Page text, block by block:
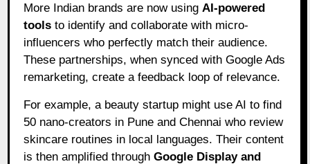
More Indian brands are now using AI-powered
tools to identify and collaborate with micro-
influencers who perfectly match their audience.
These partnerships, when synced with Google Ads
remarketing, create a feedback loop of relevance.
For example, a beauty startup might use AI to find
50 nano-creators in Pune and Chennai who review
skincare routines in local languages. Their content
is then amplified throughGoogle Display and